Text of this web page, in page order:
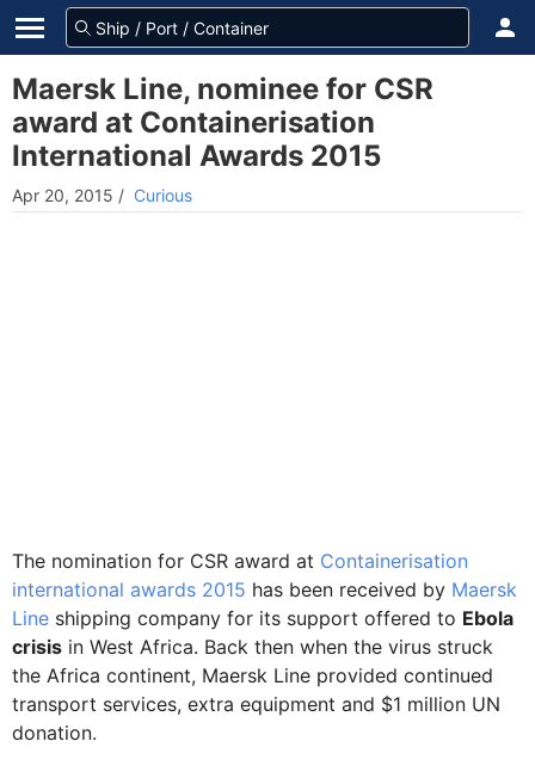
Maersk Line, nominee for CSR
award at Containerisation
International Awards 2015
Apr 20, 2015 / Curious
The nomination for CSR award at Containerisation
international awards 2015 has been received by Maersk
Line shipping company for its support offered to Ebola
crisis in West Africa. Back then when the virus struck
the Africa continent, Maersk Line provided continued
transport services, extra equipment and $1 million UN
donation.